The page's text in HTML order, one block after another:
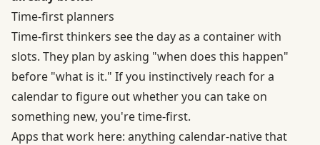
Time-first planners
Time-first thinkers see the day as a container with
slots. They plan by asking "when does this happen"
before "what is it." If you instinctively reach for a
calendar to figure out whether you can take on
something new, you're time-first.
Apps that work here: anything calendar-native that